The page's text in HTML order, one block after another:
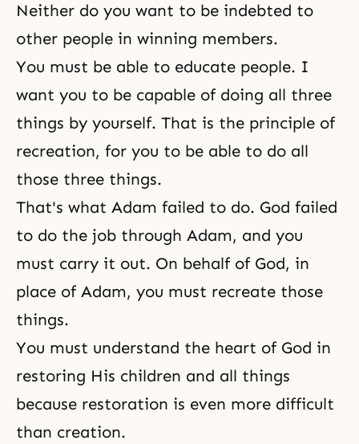
Neither do you want to be indebted to
other people in winning members.
You must be able to educate people. I
want you to be capable of doing all three
things by yourself. That is the principle of
recreation, for you to be able to do all
those three things.
That's what Adam failed to do. God failed
to do the job through Adam, and you
must carry it out. On behalf of God, in
place of Adam, you must recreate those
things.
You must understand the heart of God in
restoring His children and all things
because restoration is even more difficult
than creation.